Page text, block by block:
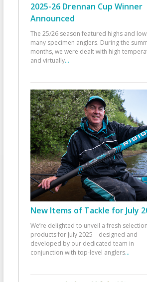
2025-26 Drennan Cup Winner
Announced
The 25/26 season featured highs and
many specimen anglers. During the
months, we were dealt with high
and virtually...
New Items of Tackle for July
We’re delighted to unveil a fresh
products for July 2025—designed and
developed by our dedicated team in
conjunction with top-level anglers...